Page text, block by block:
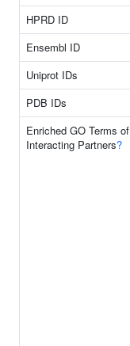
HPRD ID
Ensembl ID
Uniprot IDs
PDB IDs
Enriched GO Terms of
Interacting Partners?